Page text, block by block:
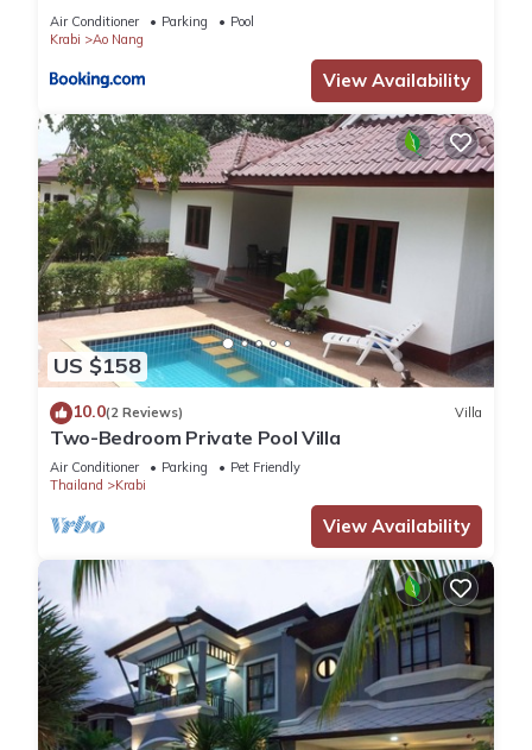
Air Conditioner Parking
Pool
Krabi
Ao Nang
View Availability
US $158
10.0(2 Reviews) Villa
Two-Bedroom Private Pool Villa
Air Conditioner Parking
Pet Friendly
Thailand
Krabi
View Availability